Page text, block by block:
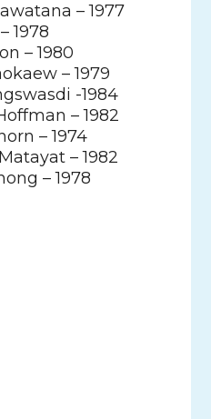
– 1977
1978
– 1980
– 1979
-1984
– 1982
– 1974
– 1982
– 1978